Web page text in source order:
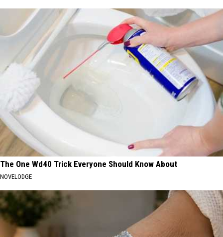
The One Wd40 Trick Everyone Should Know About
NOVELODGE